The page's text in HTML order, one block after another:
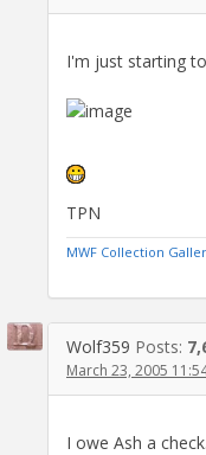
I'm just starting
TPN
MWF Collection
Wolf359 Posts:
March 23, 2005
I owe Ash a check.